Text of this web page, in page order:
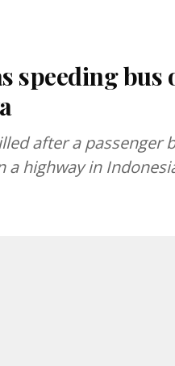
speeding
after a passenger
highway in